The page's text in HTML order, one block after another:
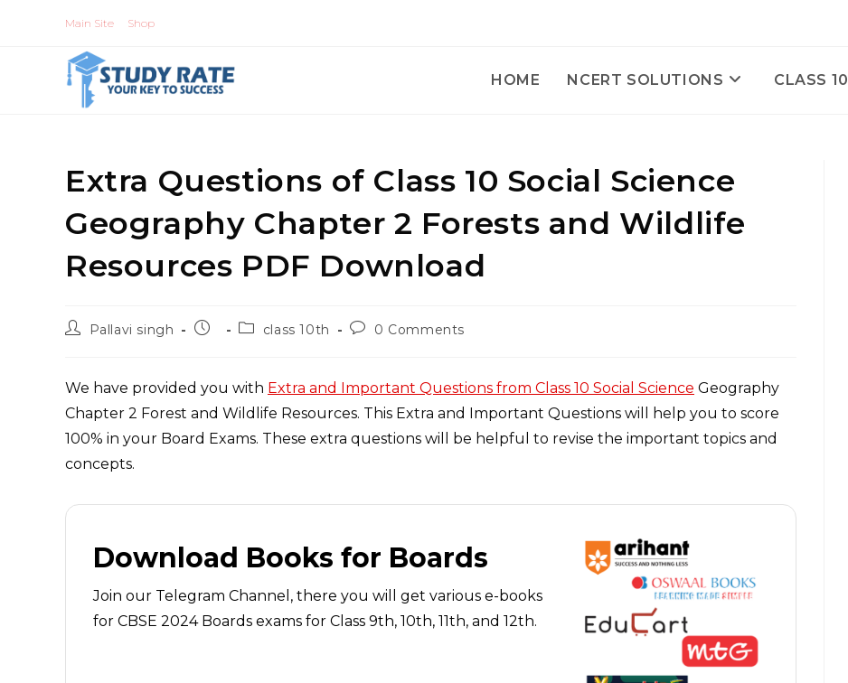
Main Site Shop
HOME NCERT SOLUTIONS CLASS 10
Extra Questions of Class 10 Social Science
Geography Chapter 2 Forests and Wildlife
Resources PDF Download
PostPallavi singh
Post
Postclass 10th
Post0 Comments
We have provided you with Extra and Important Questions from Class 10 Social Science Geography
Chapter 2 Forest and Wildlife Resources. This Extra and Important Questions will help you to score
100% in your Board Exams. These extra questions will be helpful to revise the important topics and
concepts.
Download Books for Boards
Join our Telegram Channel, there you will get various e-books
for CBSE 2024 Boards exams for Class 9th, 10th, 11th, and 12th.